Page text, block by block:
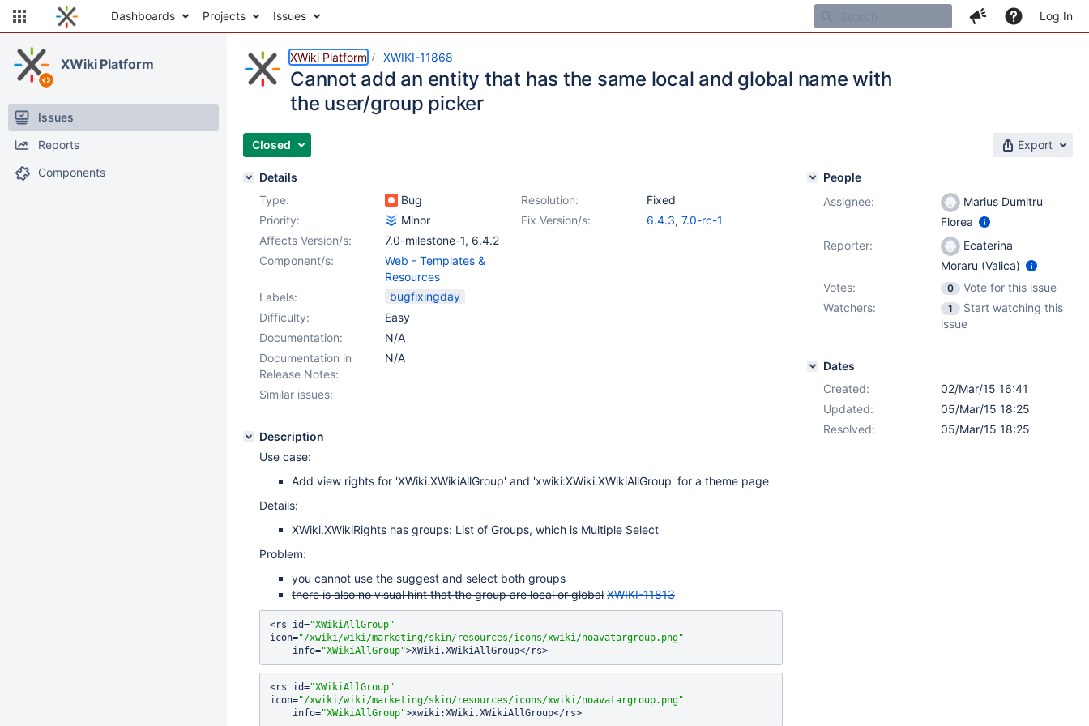
Dashboards Projects Issues Log In
XWiki Platform
Issues
Reports
Components
XWiki Platform XWIKI-11868
Cannot add an entity that has the same local and global name with
the user/group picker
Closed Export
Details
Type:
Bug Resolution:
Fixed
Priority:
Minor Fix Version/s: 6.4.3, 7.0-rc-1
Affects Version/s:
7.0-milestone-1, 6.4.2
Component/s:
Web - Templates &
Resources
Labels:
bugfixingday
Difficulty:
Easy
Documentation:
N/A
Documentation in
Release Notes:
N/A
Similar issues:
Description
Use case:
Add view rights for 'XWiki.XWikiAllGroup' and 'xwiki:XWiki.XWikiAllGroup' for a theme page
Details:
XWiki.XWikiRights has groups: List of Groups, which is Multiple Select
Problem:
you cannot use the suggest and select both groups
there is also no visual hint that the group are local or global XWIKI-11813
<rs id="XWikiAllGroup"
icon="/xwiki/wiki/marketing/skin/resources/icons/xwiki/noavatargroup.png"
    info=
"XWikiAllGroup"
<rs id="XWikiAllGroup"
icon="/xwiki/wiki/marketing/skin/resources/icons/xwiki/noavatargroup.png"
    info=
"XWikiAllGroup"
People
Assignee:
Marius Dumitru
Florea
Reporter:
Ecaterina
Moraru (Valica)
Votes:
0
Vote for this issue
Watchers:
1
Start watching this
issue
Dates
Created:
02/Mar/15 16:41
Updated:
05/Mar/15 18:25
Resolved:
05/Mar/15 18:25